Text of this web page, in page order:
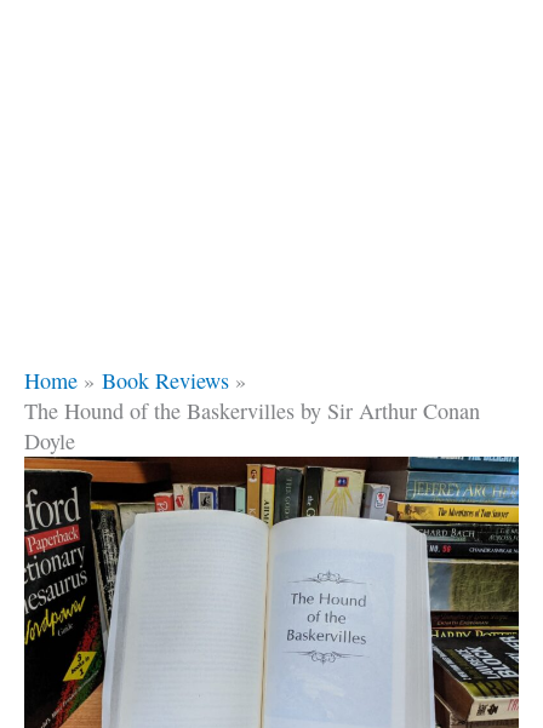
Home
Book Reviews
The Hound of the Baskervilles by Sir Arthur Conan
Doyle